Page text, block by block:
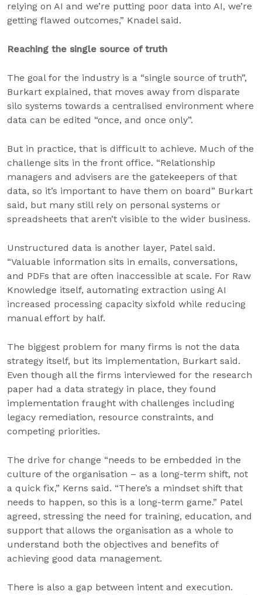
relying on AI and we’re putting poor data into AI, we’re
getting flawed outcomes,” Knadel said.
Reaching the single source of truth
The goal for the industry is a “single source of truth”,
Burkart explained, that moves away from disparate
silo systems towards a centralised environment where
data can be edited “once, and once only”.
But in practice, that is difficult to achieve. Much of the
challenge sits in the front office. “Relationship
managers and advisers are the gatekeepers of that
data, so it’s important to have them on board” Burkart
said, but many still rely on personal systems or
spreadsheets that aren’t visible to the wider business.
Unstructured data is another layer, Patel said.
“Valuable information sits in emails, conversations,
and PDFs that are often inaccessible at scale. For Raw
Knowledge itself, automating extraction using AI
increased processing capacity sixfold while reducing
manual effort by half.
The biggest problem for many firms is not the data
strategy itself, but its implementation, Burkart said.
Even though all the firms interviewed for the research
paper had a data strategy in place, they found
implementation fraught with challenges including
legacy remediation, resource constraints, and
competing priorities.
The drive for change “needs to be embedded in the
culture of the organisation – as a long-term shift, not
a quick fix,” Kerns said. “There’s a mindset shift that
needs to happen, so this is a long-term game.” Patel
agreed, stressing the need for training, education, and
support that allows the organisation as a whole to
understand both the objectives and benefits of
achieving good data management.
There is also a gap between intent and execution.